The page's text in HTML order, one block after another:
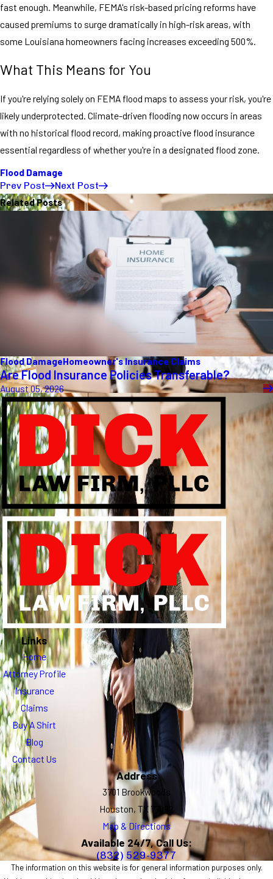
fast enough. Meanwhile, FEMA's risk-based pricing reforms have
caused premiums to surge dramatically in high-risk areas, with
some Louisiana homeowners facing increases exceeding 500%.
What This Means for You
If you're relying solely on FEMA flood maps to assess your risk, you're
likely underprotected. Climate-driven flooding now occurs in areas
with no historical flood record, making proactive flood insurance
essential regardless of whether you're in a designated flood zone.
Flood Damage
Prev Post
Next Post
Related Posts
Flood DamageHomeowner's Insurance Claims
Are Flood Insurance Policies Transferable?
August 05, 2026
Links
Home
Attorney Profile
Insurance
Claims
Buy A Shirt
Blog
Contact Us
Address
3701 Brookwoods
Houston, TX 77092
Map & Directions
Available 24/7, Call Us:
(832) 529-9377
The information on this website is for general information purposes only.